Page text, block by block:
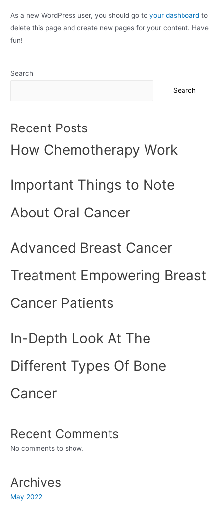
As a new WordPress user, you should go toyour dashboard to
delete this page and create new pages for your content. Have
fun!
Search
Search
Recent Posts
How Chemotherapy Work
Important Things to Note
About Oral Cancer
Advanced Breast Cancer
Treatment Empowering Breast
Cancer Patients
In-Depth Look At The
Different Types Of Bone
Cancer
Recent Comments
No comments to show.
Archives
May 2022